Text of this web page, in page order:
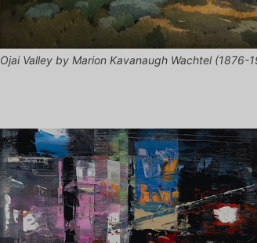
Ojai Valley by Marion Kavanaugh Wachtel